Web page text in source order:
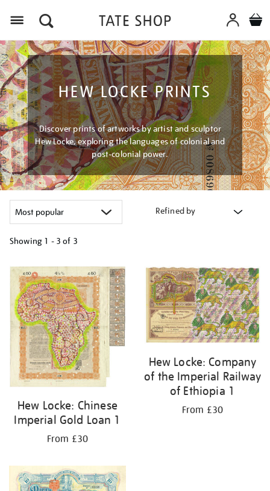
HEW LOCKE PRINTS
Discover prints of artworks by artist and sculptor
Hew Locke, exploring the languages of colonial and
post-colonial power.
Refined by
Showing 1 - 3 of 3
your
results
by:
Hew Locke: Chinese
Imperial Gold Loan 1
From £30
Hew Locke: Company
of the Imperial Railway
of Ethiopia 1
From £30